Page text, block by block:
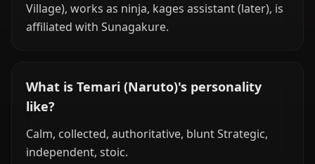
Village), works as ninja, kages assistant (later), is
affiliated with Sunagakure.
What is Temari (Naruto)'s personality
like?
Calm, collected, authoritative, blunt Strategic,
independent, stoic.